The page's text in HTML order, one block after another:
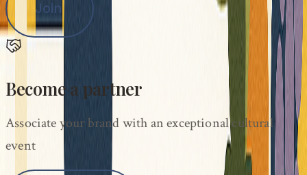
Join
Become a partner
Associate your brand with an exceptional cultural
event